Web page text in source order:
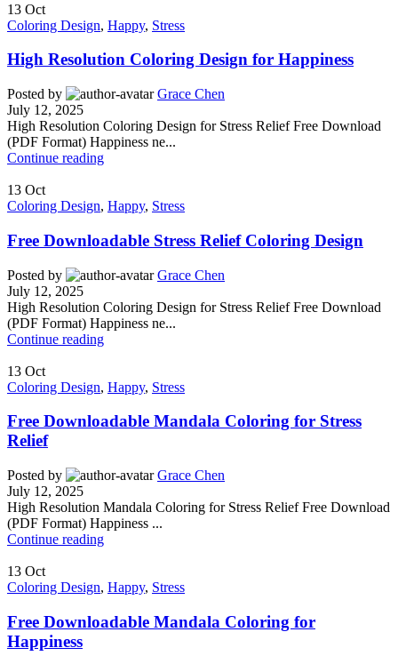
13 Oct
Coloring Design, Happy, Stress
High Resolution Coloring Design for Happiness
Posted by
Grace Chen
July 12, 2025
High Resolution Coloring Design for Stress Relief Free Download
(PDF Format) Happiness ne...
Continue reading
13 Oct
Coloring Design, Happy, Stress
Free Downloadable Stress Relief Coloring Design
Posted by
Grace Chen
July 12, 2025
High Resolution Coloring Design for Stress Relief Free Download
(PDF Format) Happiness ne...
Continue reading
13 Oct
Coloring Design, Happy, Stress
Free Downloadable Mandala Coloring for Stress
Relief
Posted by
Grace Chen
July 12, 2025
High Resolution Mandala Coloring for Stress Relief Free Download
(PDF Format) Happiness ...
Continue reading
13 Oct
Coloring Design, Happy, Stress
Free Downloadable Mandala Coloring for
Happiness